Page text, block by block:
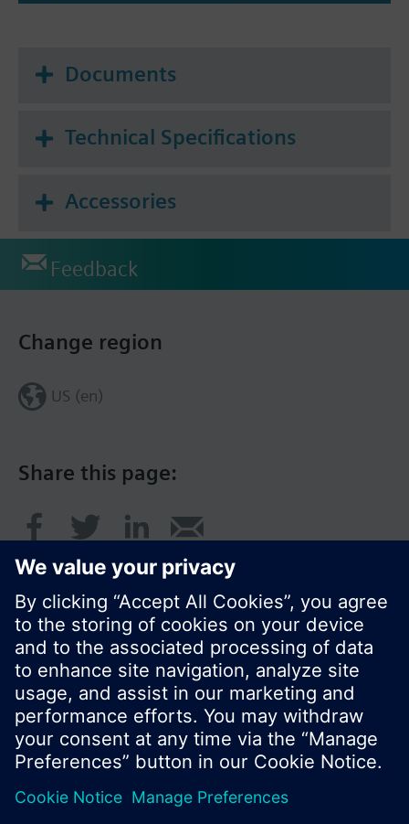
Documents
Technical Specifications
Accessories
Feedback
Share this page:
Change region
US (en)
© Siemens Switzerland Ltd. 2017
Product portfolio and prices can vary by country.